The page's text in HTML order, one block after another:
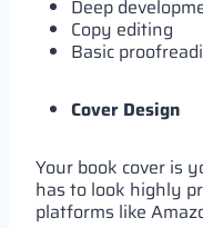
Deep
Copy editing
Basic
Cover Design
Your book cover is
has to look highly
platforms like